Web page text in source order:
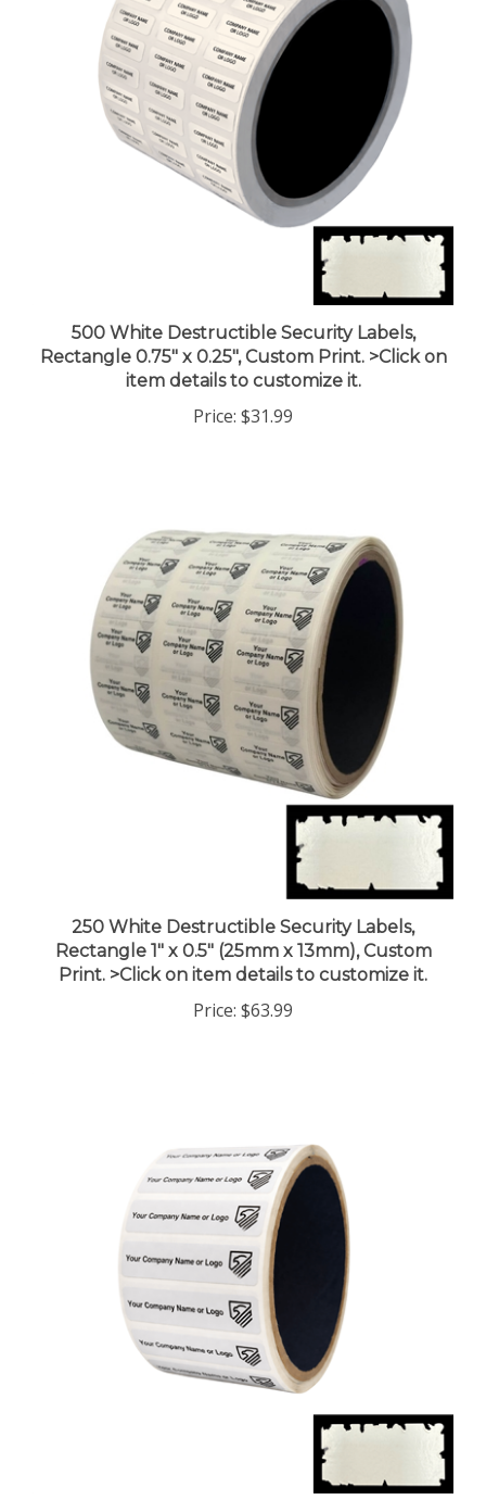
500 White Destructible Security Labels,
Rectangle 0.75" x 0.25", Custom Print. >Click on
item details to customize it.
250 White Destructible Security Labels,
Rectangle 1" x 0.5" (25mm x 13mm), Custom
Print. >Click on item details to customize it.